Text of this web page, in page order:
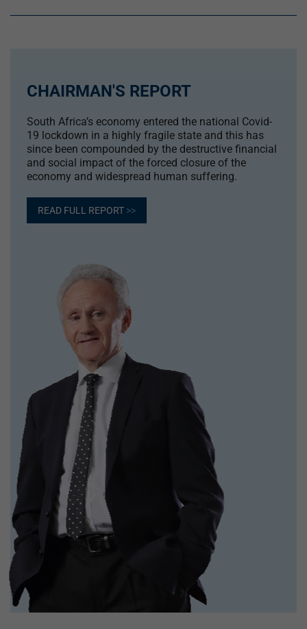
CHAIRMAN'S REPORT
South Africa’s economy entered the national Covid-
19 lockdown in a highly fragile state and this has
since been compounded by the destructive financial
and social impact of the forced closure of the
economy and widespread human suffering.
READ FULL REPORT >>